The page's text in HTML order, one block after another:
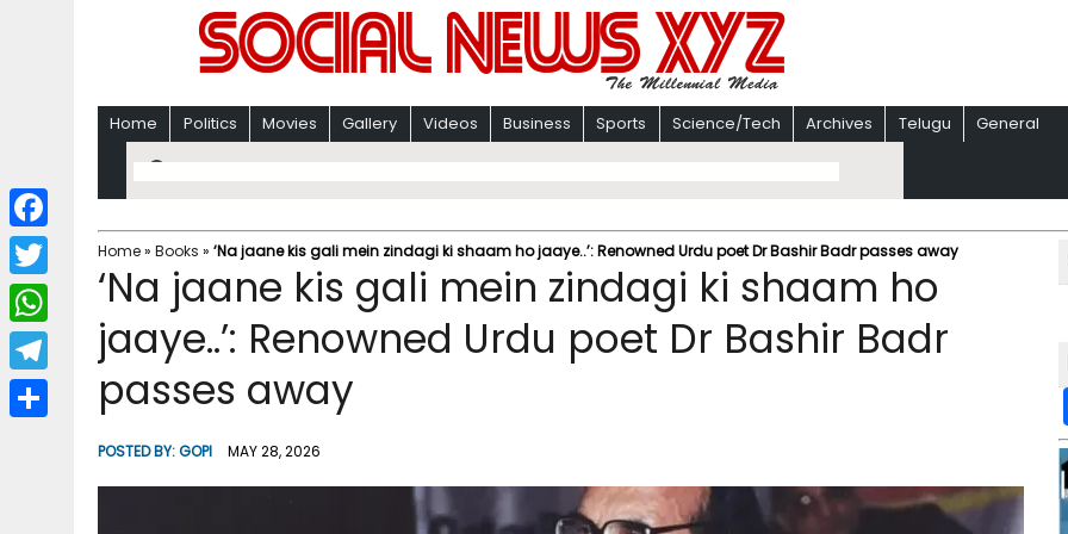
Home Politics Movies Gallery Videos Business Sports Science/Tech Archives Telugu General
Home» Books » ‘Na jaane kis gali mein zindagi ki shaam ho jaaye..’: Renowned Urdu poet Dr Bashir Badr passes away
‘Na jaane kis gali mein zindagi ki shaam ho
jaaye..’: Renowned Urdu poet Dr Bashir Badr
passes away
POSTED BY:GOPI MAY 28, 2026
F
a
c
b
T
w
i
W
h
a
T